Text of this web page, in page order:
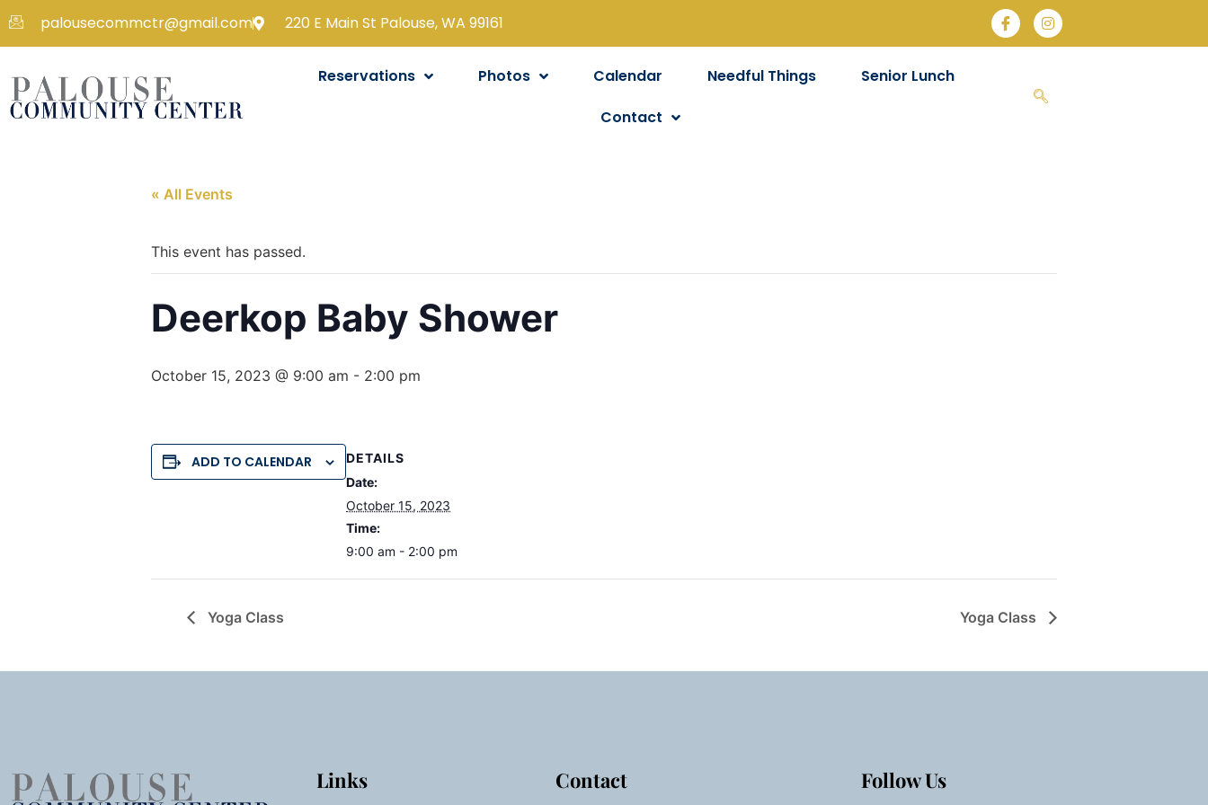
palousecommctr@gmail.com 220 E Main St Palouse, WA 99161
Reservations Photos Calendar Needful Things
Senior Lunch
Contact
« All Events
This event has passed.
Deerkop Baby Shower
October 15, 2023 @ 9:00 am - 2:00 pm
ADD TO CALENDAR
DETAILS
Date:
October 15, 2023
Time:
9:00 am - 2:00 pm
Yoga Class Yoga Class
Links Contact Follow Us